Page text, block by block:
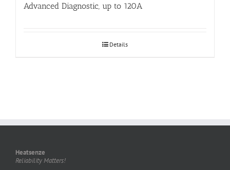
Advanced Diagnostic, up to 120A
Details
Heatsenze
Reliability Matters!